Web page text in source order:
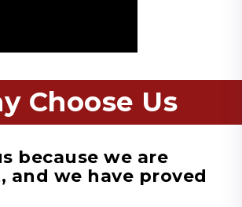
Choose Us
because we are
and we have proved